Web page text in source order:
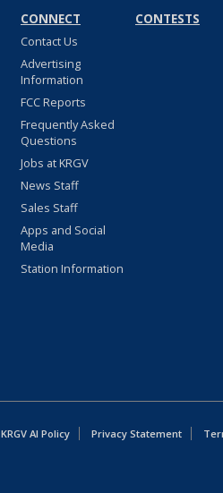
CONNECT
Contact Us
Advertising
Information
FCC Reports
Frequently Asked
Questions
Jobs at KRGV
News Staff
Sales Staff
Apps and Social
Media
Station Information
CONTESTS
KRGV AI Policy Privacy Statement